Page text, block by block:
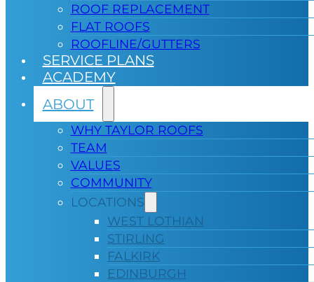
ROOF REPLACEMENT
FLAT ROOFS
ROOFLINE/GUTTERS
SERVICE PLANS
ACADEMY
ABOUT
WHY TAYLOR ROOFS
TEAM
VALUES
COMMUNITY
LOCATIONS
WEST LOTHIAN
STIRLING
FALKIRK
EDINBURGH